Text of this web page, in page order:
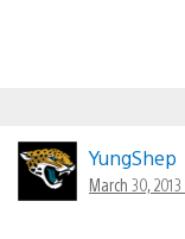
YungShep
March 30,